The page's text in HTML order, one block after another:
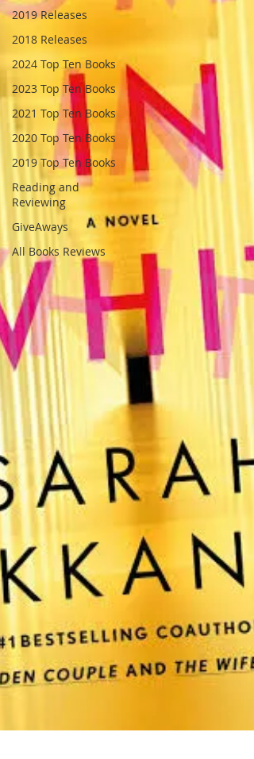
2019 Releases
2018 Releases
2024 Top Ten Books
2023 Top Ten Books
2021 Top Ten Books
2020 Top Ten Books
2019 Top Ten Books
Reading and
Reviewing
GiveAways
All Books Reviews